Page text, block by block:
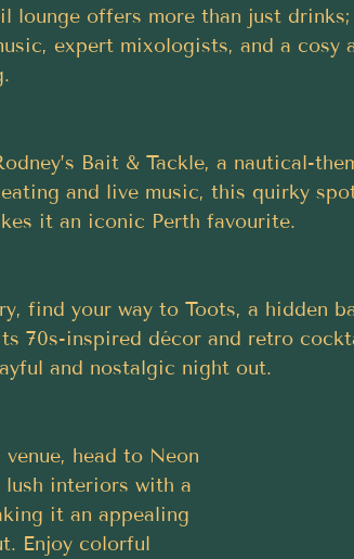
lounge offers more than just drinks;
expert mixologists, and a cosy
Bait & Tackle, a nautical-
and live music, this quirky
it an iconic Perth favourite.
find your way to Toots, a hidden
70s-inspired décor and retro
and nostalgic night out.
head to Neon
lush interiors with a
it an appealing
Enjoy colorful